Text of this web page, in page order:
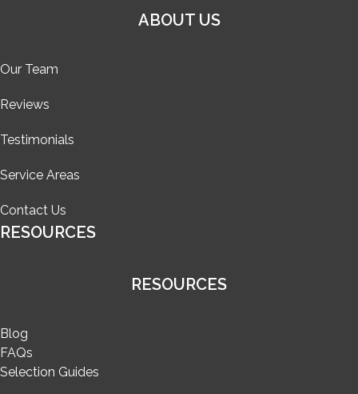
ABOUT US
Our Team
Reviews
Testimonials
Service Areas
Contact Us
RESOURCES
RESOURCES
Blog
FAQs
Selection Guides